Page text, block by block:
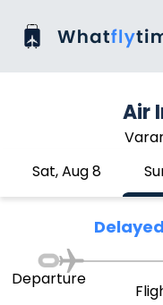
Air
Sat, Aug 8
Delayed
Departure